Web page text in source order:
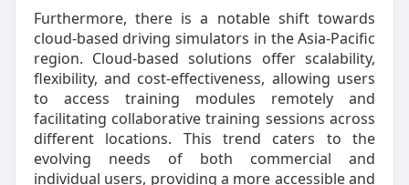
Furthermore, there is a notable shift towards
cloud-based driving simulators in the Asia-Pacific
region. Cloud-based solutions offer scalability,
flexibility, and cost-effectiveness, allowing users
to access training modules remotely and
facilitating collaborative training sessions across
different locations. This trend caters to the
evolving needs of both commercial and
individual users, providing a more accessible and